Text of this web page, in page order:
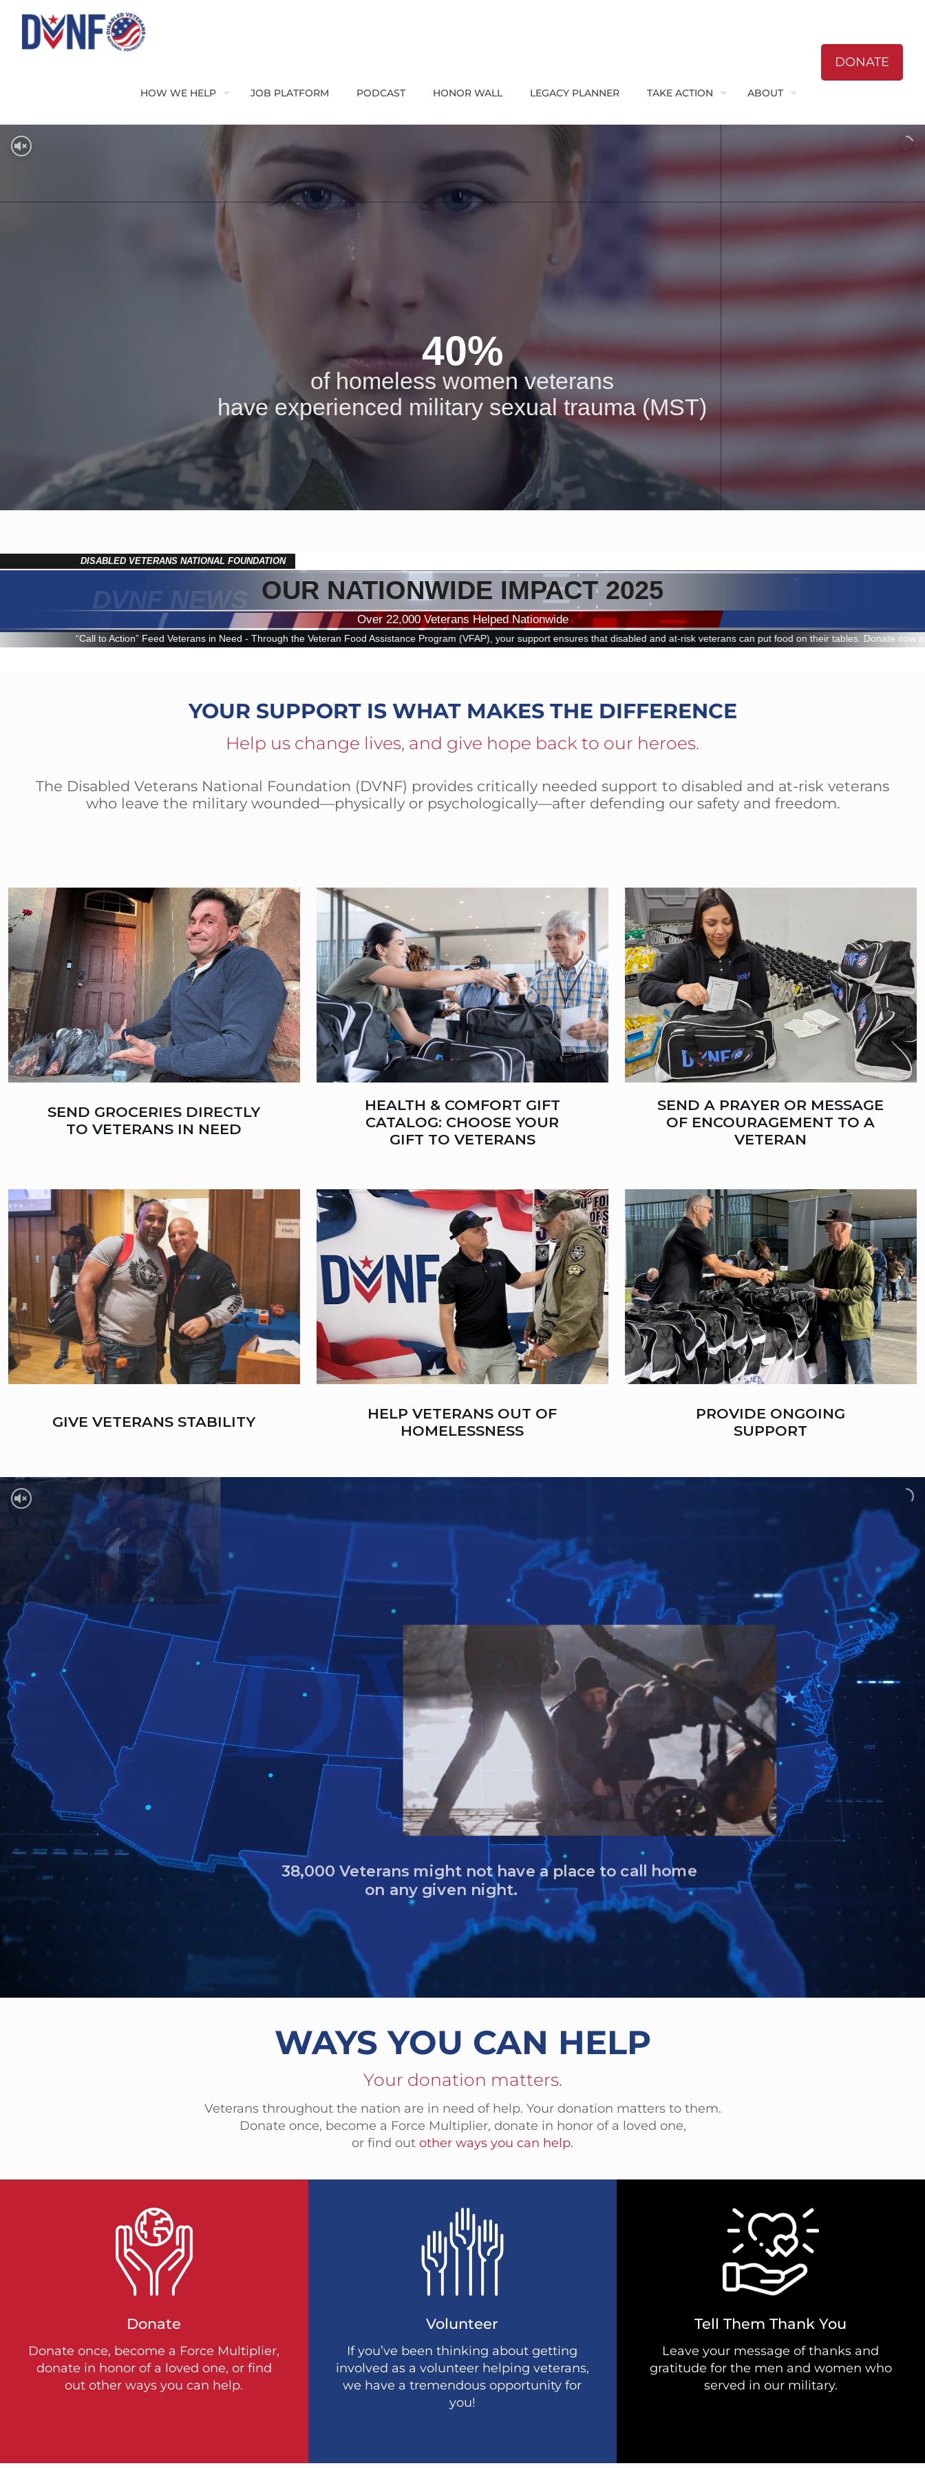
HOW WE HELP JOB PLATFORM PODCAST HONOR WALL LEGACY PLANNER TAKE ACTION ABOUT
DONATE
40%
of homeless women veterans
have experienced military sexual trauma (MST)
Feed Veterans in Need - Through the Veteran Food Assistance Program (VFAP), your support ensures that disabled and at-risk veterans can put food on their tables. Donate now and make a lasting impact.
Over 22,000 Veterans Helped Nationwide
OUR NATIONWIDE IMPACT 2025
DVNF NEWS
DISABLED VETERANS NATIONAL FOUNDATION
YOUR SUPPORT IS WHAT MAKES THE DIFFERENCE
Help us change lives, and give hope back to our heroes.
The Disabled Veterans National Foundation (DVNF) provides critically needed support to disabled and at-risk veterans
who leave the military wounded—physically or psychologically—after defending our safety and freedom.
SEND GROCERIES DIRECTLY
TO VETERANS IN NEED
HEALTH & COMFORT GIFT
CATALOG: CHOOSE YOUR
GIFT TO VETERANS
SEND A PRAYER OR MESSAGE
OF ENCOURAGEMENT TO A
VETERAN
GIVE VETERANS STABILITY
HELP VETERANS OUT OF
HOMELESSNESS
PROVIDE ONGOING
SUPPORT
6,261 Veterans died by suicide in one year.
WAYS YOU CAN HELP
Your donation matters.
Veterans throughout the nation are in need of help. Your donation matters to them.
Donate once, become a Force Multiplier, donate in honor of a loved one,
or find out other ways you can help.
Donate
Donate once, become a Force Multiplier,
donate in honor of a loved one, or find
out other ways you can help.
Volunteer
If you’ve been thinking about getting
involved as a volunteer helping veterans,
we have a tremendous opportunity for
you!
Tell Them Thank You
Leave your message of thanks and
gratitude for the men and women who
served in our military.